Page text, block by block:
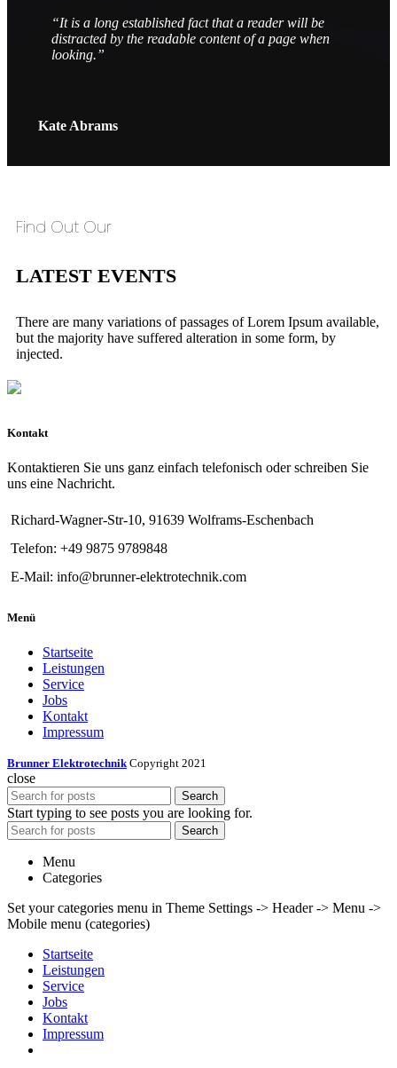
“It is a long established fact that a reader will be
distracted by the readable content of a page when
looking.”
Kate Abrams
Find Out Our
LATEST EVENTS
There are many variations of passages of Lorem Ipsum available,
but the majority have suffered alteration in some form, by
injected.
Kontakt
Kontaktieren Sie uns ganz einfach telefonisch oder schreiben Sie
uns eine Nachricht.
Richard-Wagner-Str-10, 91639 Wolframs-Eschenbach
Telefon: +49 9875 9789848
E-Mail: info@brunner-elektrotechnik.com
Menü
Startseite
Leistungen
Service
Jobs
Kontakt
Impressum
Brunner Elektrotechnik Copyright 2021
close
Search
Start typing to see posts you are looking for.
Search
Menu
Categories
Set your categories menu in Theme Settings -> Header -> Menu ->
Mobile menu (categories)
Startseite
Leistungen
Service
Jobs
Kontakt
Impressum